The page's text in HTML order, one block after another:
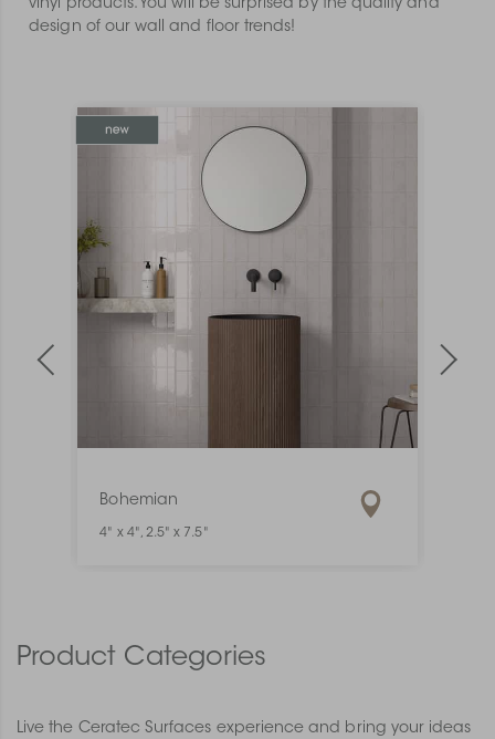
vinyl products. You will be surprised by the quality and
design of our wall and floor trends!
Bohemian
4" x 4", 2.5" x 7.5"
Product Categories
Live the Ceratec Surfaces experience and bring your ideas